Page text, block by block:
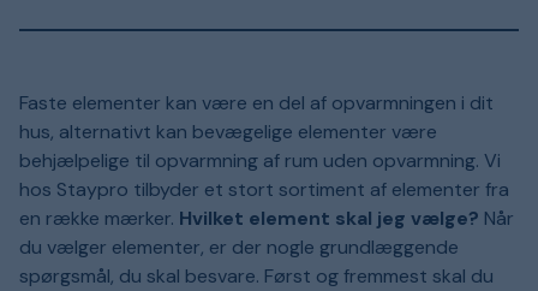
Faste elementer kan være en del af opvarmningen i dit
hus, alternativt kan bevægelige elementer være
behjælpelige til opvarmning af rum uden opvarmning. Vi
hos Staypro tilbyder et stort sortiment af elementer fra
en række mærker. Hvilket element skal jeg vælge? Når
du vælger elementer, er der nogle grundlæggende
spørgsmål, du skal besvare. Først og fremmest skal du